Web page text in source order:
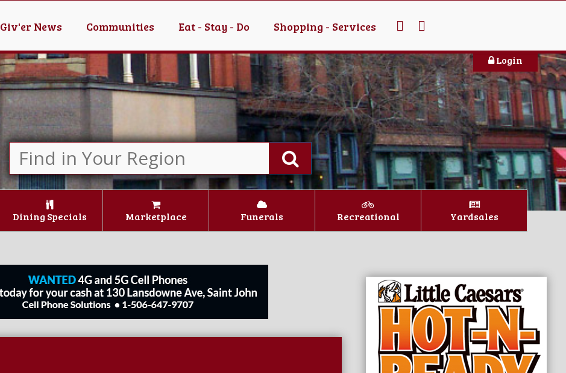
Giv'er News Communities Eat - Stay - Do Shopping - Services
Login
Dining Specials Marketplace Funerals Recreational Yardsales